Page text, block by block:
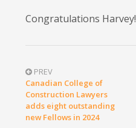
Congratulations Harvey!
PREV
Canadian College of
Construction Lawyers
adds eight outstanding
new Fellows in 2024